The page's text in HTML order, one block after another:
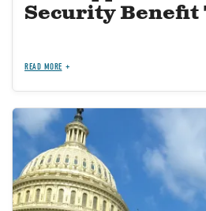
Security Benefit
READ MORE
Image